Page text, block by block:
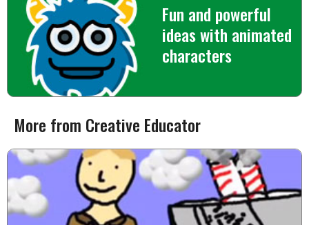
Fun and powerful
ideas with animated
characters
More from Creative Educator